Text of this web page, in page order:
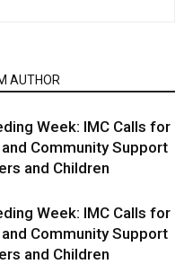
AUTHOR
Week: IMC Calls for
Community Support
and Children
Week: IMC Calls for
Community Support
and Children